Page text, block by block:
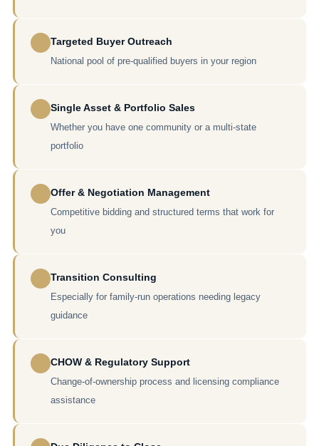
Targeted Buyer Outreach
National pool of pre-qualified buyers in your region
Single Asset & Portfolio Sales
Whether you have one community or a multi-state
portfolio
Offer & Negotiation Management
Competitive bidding and structured terms that work for
you
Transition Consulting
Especially for family-run operations needing legacy
guidance
CHOW & Regulatory Support
Change-of-ownership process and licensing compliance
assistance